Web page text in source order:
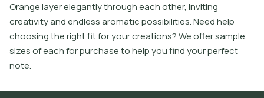
Orange layer elegantly through each other, inviting
creativity and endless aromatic possibilities. Need help
choosing the right fit for your creations? We offer sample
sizes of each for purchase to help you find your perfect
note.